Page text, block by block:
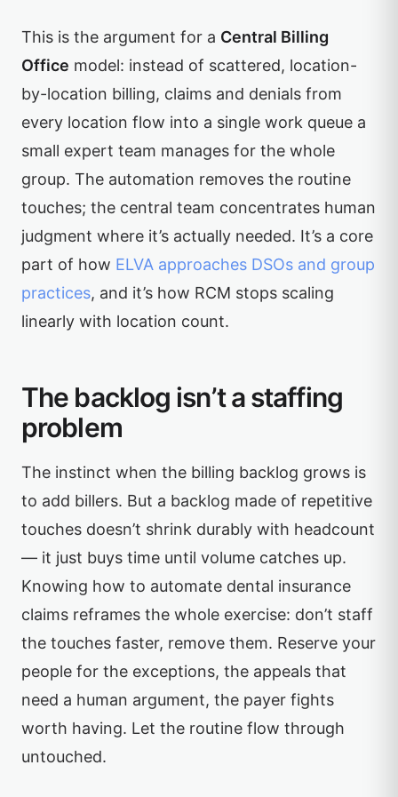
This is the argument for a Central Billing
Office model: instead of scattered, location-
by-location billing, claims and denials from
every location flow into a single work queue a
small expert team manages for the whole
group. The automation removes the routine
touches; the central team concentrates human
judgment where it’s actually needed. It’s a core
part of how ELVA approaches DSOs and group
practices, and it’s how RCM stops scaling
linearly with location count.
The backlog isn’t a staffing
problem
The instinct when the billing backlog grows is
to add billers. But a backlog made of repetitive
touches doesn’t shrink durably with headcount
— it just buys time until volume catches up.
Knowing how to automate dental insurance
claims reframes the whole exercise: don’t staff
the touches faster, remove them. Reserve your
people for the exceptions, the appeals that
need a human argument, the payer fights
worth having. Let the routine flow through
untouched.